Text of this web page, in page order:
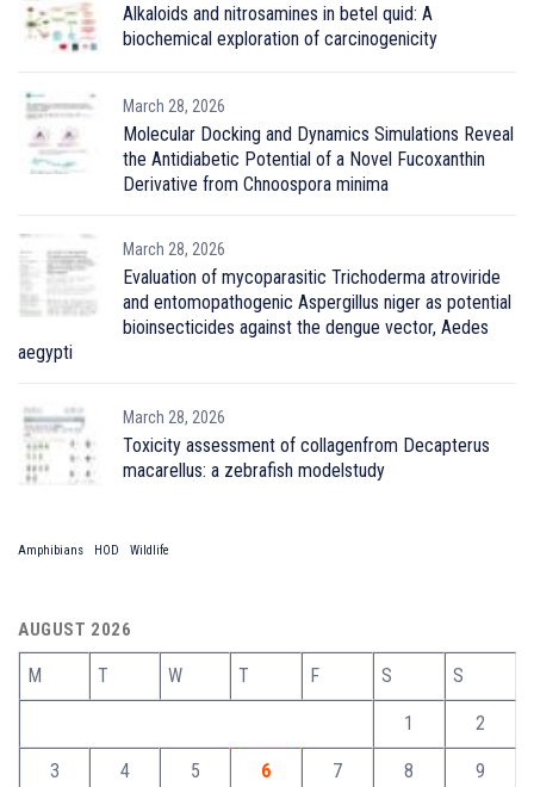
Alkaloids and nitrosamines in betel quid: A
biochemical exploration of carcinogenicity
March 28, 2026
Molecular Docking and Dynamics Simulations Reveal
the Antidiabetic Potential of a Novel Fucoxanthin
Derivative from Chnoospora minima
March 28, 2026
Evaluation of mycoparasitic Trichoderma atroviride
and entomopathogenic Aspergillus niger as potential
bioinsecticides against the dengue vector, Aedes
aegypti
March 28, 2026
Toxicity assessment of collagenfrom Decapterus
macarellus: a zebrafish modelstudy
Amphibians HOD Wildlife
AUGUST 2026
M T W T F S S
1 2
3 4 5 6 7 8 9